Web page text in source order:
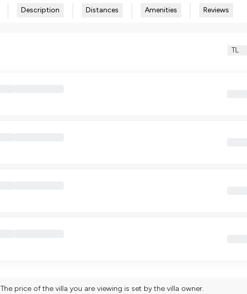
Description Distances Amenities Reviews
TL
The price of the villa you are viewing is set by the villa owner.